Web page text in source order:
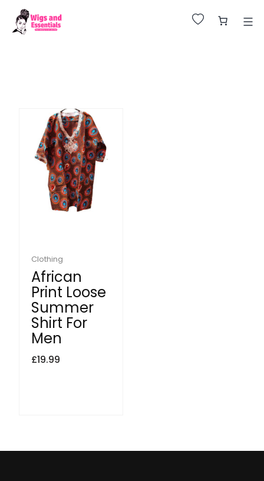
Huge Sale on All Wigs. Up to 25% Off.
Clothing
African
Print Loose
Summer
Shirt For
Men
£19.99